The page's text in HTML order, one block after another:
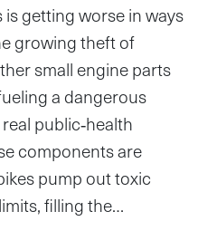
is getting worse in ways
growing theft of
small engine parts
a dangerous
public‑health
components are
pump out toxic
filling the…